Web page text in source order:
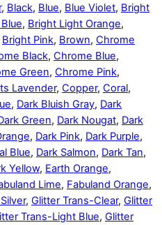
, Black, Blue, Blue Violet, Bright
, Bright Light Orange,
Bright Pink, Brown, Chrome
Black, Chrome Blue,
Green, Chrome Pink,
Lavender, Copper, Coral,
, Dark Bluish Gray, Dark
Green, Dark Nougat, Dark
, Dark Pink, Dark Purple,
Blue, Dark Salmon, Dark Tan,
Yellow, Earth Orange,
Lime, Fabuland Orange,
, Glitter Trans-Clear, Glitter
Trans-Light Blue, Glitter